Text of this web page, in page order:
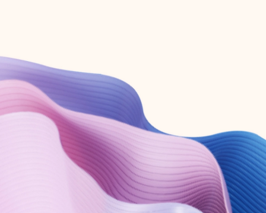
Create account
Try Microsoft 365
Get the best Outlook experience with a Microsoft 365 subscription.